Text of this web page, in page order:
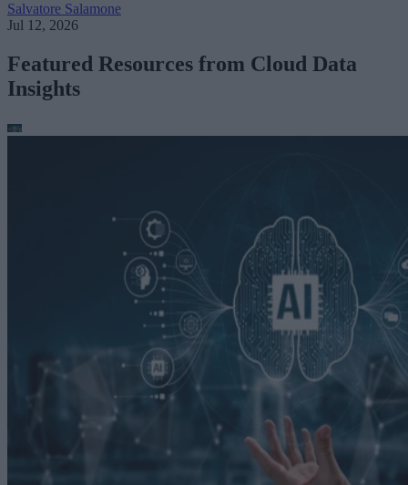
Salvatore Salamone
Jul 12, 2026
Featured Resources from Cloud Data
Insights